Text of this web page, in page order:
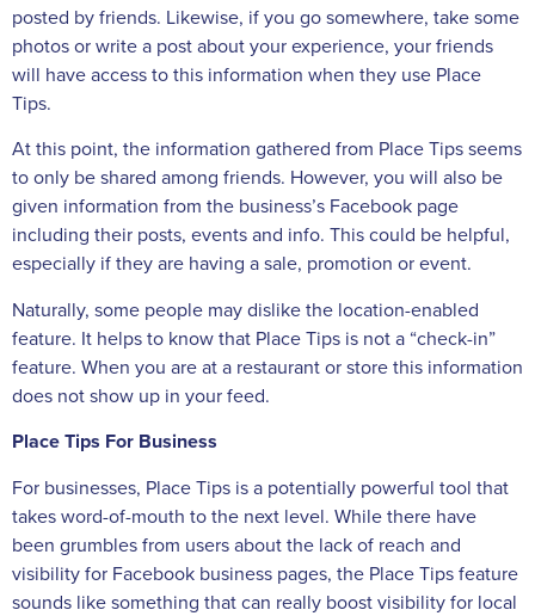
posted by friends. Likewise, if you go somewhere, take some
photos or write a post about your experience, your friends
will have access to this information when they use Place
Tips.
At this point, the information gathered from Place Tips seems
to only be shared among friends. However, you will also be
given information from the business’s Facebook page
including their posts, events and info. This could be helpful,
especially if they are having a sale, promotion or event.
Naturally, some people may dislike the location-enabled
feature. It helps to know that Place Tips is not a “check-in”
feature. When you are at a restaurant or store this information
does not show up in your feed.
Place Tips For Business
For businesses, Place Tips is a potentially powerful tool that
takes word-of-mouth to the next level. While there have
been grumbles from users about the lack of reach and
visibility for Facebook business pages, the Place Tips feature
sounds like something that can really boost visibility for local